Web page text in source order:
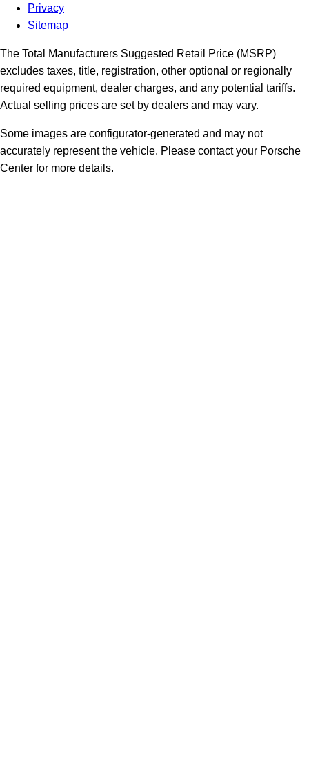
Privacy
Sitemap
The Total Manufacturers Suggested Retail Price (MSRP)
excludes taxes, title, registration, other optional or regionally
required equipment, dealer charges, and any potential tariffs.
Actual selling prices are set by dealers and may vary.
Some images are configurator-generated and may not
accurately represent the vehicle. Please contact your Porsche
Center for more details.